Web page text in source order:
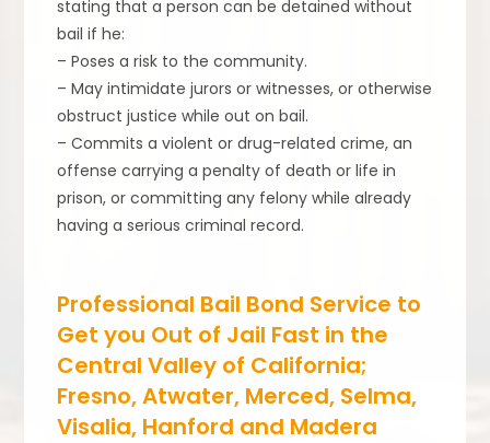
stating that a person can be detained without
bail if he:
– Poses a risk to the community.
– May intimidate jurors or witnesses, or otherwise
obstruct justice while out on bail.
– Commits a violent or drug-related crime, an
offense carrying a penalty of death or life in
prison, or committing any felony while already
having a serious criminal record.
Professional Bail Bond Service to
Get you Out of Jail Fast in the
Central Valley of California;
Fresno, Atwater, Merced, Selma,
Visalia, Hanford and Madera